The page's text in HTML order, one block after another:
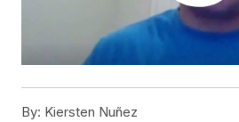
By: Kiersten Nuñez